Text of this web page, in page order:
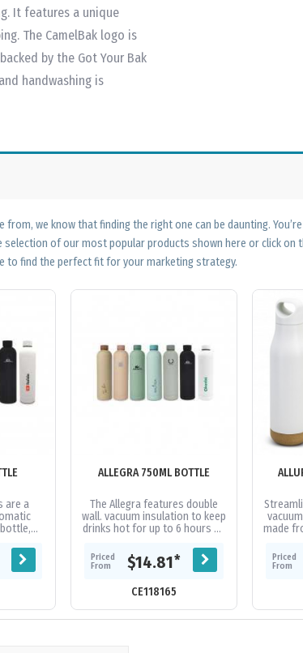
It features a unique
The CamelBak logo is
by the Got Your Bak
handwashing is
we know that finding the right one can be daunting.
of our most popular products shown here or click
to find the perfect fit for your marketing strategy.
are a
double
ALLEGRA 750ML BOTTLE
The Allegra features double
wall. vacuum insulation to keep
drinks hot for up to 6 hours or
bottle will fit in most...
Priced
From
$14.81*
CE118165
made
cork
Priced
From